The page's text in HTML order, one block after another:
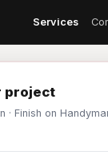
Services
project
· Finish on